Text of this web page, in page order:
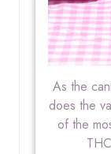
As the
does the
of the